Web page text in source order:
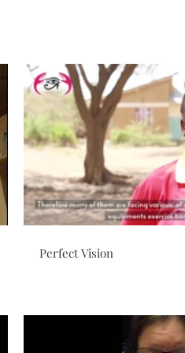
Perfect Vision